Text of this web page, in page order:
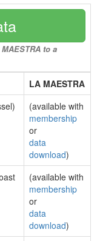
to a
LA MAESTRA
(available with
membership
or
data
download)
(available with
membership
or
data
download)